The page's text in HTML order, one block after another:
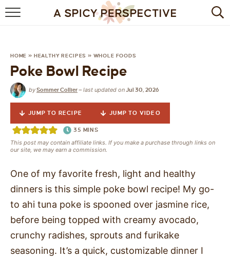
BROWSE RECIPES
DRINKS
HEALTHY
HOLIDAY
MAIN DISH
QUICK & EASY
HOME » HEALTHY RECIPES » WHOLE FOODS
Poke Bowl Recipe
bySommer Collier—last updated onJul 30, 2026
JUMP TO RECIPE JUMP TO VIDEO
35 MINS
This post may contain affiliate links. If you make a purchase through links on
our site, we may earn a commission.
One of my favorite fresh, light and healthy
dinners is this simple poke bowl recipe! My go-
to ahi tuna poke is spooned over jasmine rice,
before being topped with creamy avocado,
crunchy radishes, sprouts and furikake
seasoning. It’s a quick, customizable dinner I